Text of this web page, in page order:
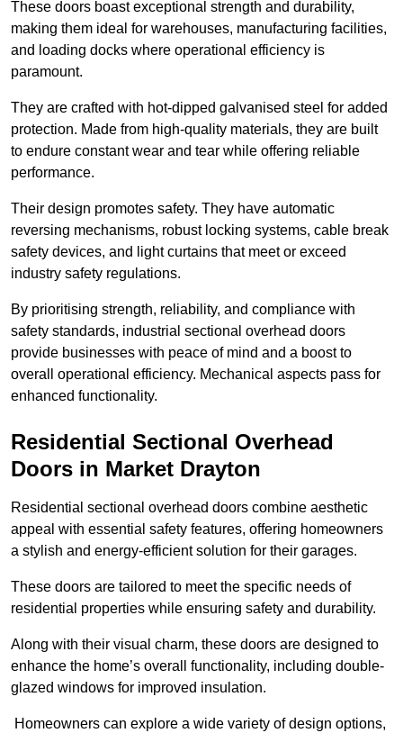
These doors boast exceptional strength and durability,
making them ideal for warehouses, manufacturing facilities,
and loading docks where operational efficiency is
paramount.
They are crafted with hot-dipped galvanised steel for added
protection. Made from high-quality materials, they are built
to endure constant wear and tear while offering reliable
performance.
Their design promotes safety. They have automatic
reversing mechanisms, robust locking systems, cable break
safety devices, and light curtains that meet or exceed
industry safety regulations.
By prioritising strength, reliability, and compliance with
safety standards, industrial sectional overhead doors
provide businesses with peace of mind and a boost to
overall operational efficiency. Mechanical aspects pass for
enhanced functionality.
Residential Sectional Overhead
Doors in Market Drayton
Residential sectional overhead doors combine aesthetic
appeal with essential safety features, offering homeowners
a stylish and energy-efficient solution for their garages.
These doors are tailored to meet the specific needs of
residential properties while ensuring safety and durability.
Along with their visual charm, these doors are designed to
enhance the home’s overall functionality, including double-
glazed windows for improved insulation.
Homeowners can explore a wide variety of design options,